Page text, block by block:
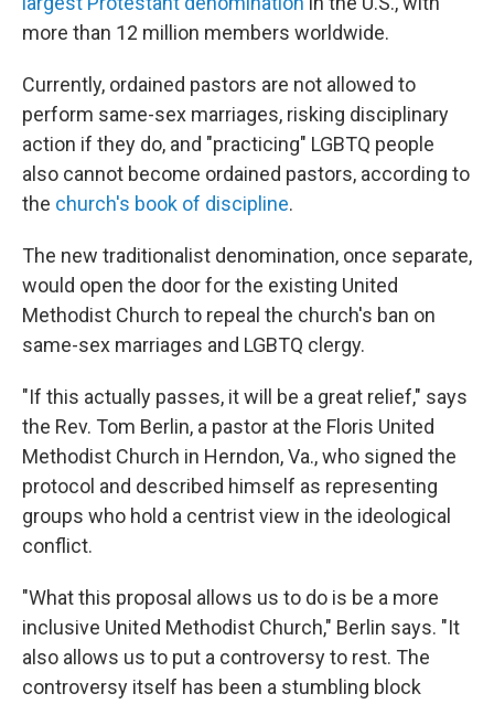
more than 12 million members worldwide.
Currently, ordained pastors are not allowed to
perform same-sex marriages, risking disciplinary
action if they do, and "practicing" LGBTQ people
also cannot become ordained pastors, according to
the church's book of discipline.
The new traditionalist denomination, once separate,
would open the door for the existing United
Methodist Church to repeal the church's ban on
same-sex marriages and LGBTQ clergy.
"If this actually passes, it will be a great relief," says
the Rev. Tom Berlin, a pastor at the Floris United
Methodist Church in Herndon, Va., who signed the
protocol and described himself as representing
groups who hold a centrist view in the ideological
conflict.
"What this proposal allows us to do is be a more
inclusive United Methodist Church," Berlin says. "It
also allows us to put a controversy to rest. The
controversy itself has been a stumbling block